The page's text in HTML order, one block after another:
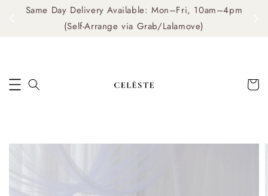
Same Day Delivery Available: Mon–Fri, 10am–4pm
(Self-Arrange via Grab/Lalamove)